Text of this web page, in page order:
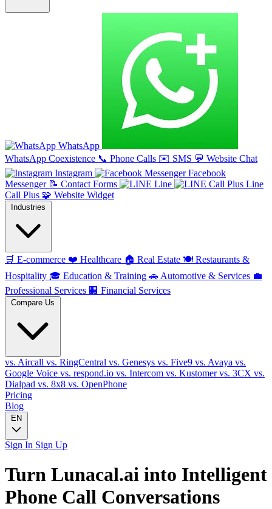
WhatsApp
WhatsApp Coexistence 📞 Phone Calls ✉️ SMS 💬 Website Chat
Instagram
Facebook
Messenger 📝 Contact Forms Line
Line
Call Plus 🧩 Website Widget
Industries
🛒 E-commerce ❤️ Healthcare 🏠 Real Estate 🍽️ Restaurants &
Hospitality 🎓 Education & Training 🚗 Automotive & Services 💼
Professional Services 🏢 Financial Services
Compare Us
vs. Aircall vs. RingCentral vs. Genesys vs. Five9 vs. Avaya vs.
Google Voice vs. respond.io vs. Intercom vs. Kustomervs. 3CX vs.
Dialpad vs. 8x8 vs. OpenPhone
Pricing
Blog
EN
Sign In Sign Up
Turn Lunacal.ai into Intelligent
Phone Call Conversations